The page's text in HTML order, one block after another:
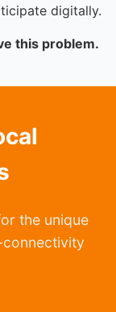
digitally.
this problem.
the unique